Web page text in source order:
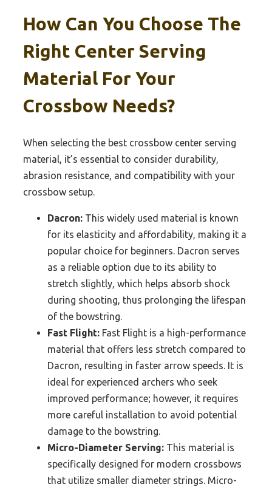
How Can You Choose The
Right Center Serving
Material For Your
Crossbow Needs?
When selecting the best crossbow center serving
material, it’s essential to consider durability,
abrasion resistance, and compatibility with your
crossbow setup.
Dacron: This widely used material is known
for its elasticity and affordability, making it a
popular choice for beginners. Dacron serves
as a reliable option due to its ability to
stretch slightly, which helps absorb shock
during shooting, thus prolonging the lifespan
of the bowstring.
Fast Flight: Fast Flight is a high-performance
material that offers less stretch compared to
Dacron, resulting in faster arrow speeds. It is
ideal for experienced archers who seek
improved performance; however, it requires
more careful installation to avoid potential
damage to the bowstring.
Micro-Diameter Serving: This material is
specifically designed for modern crossbows
that utilize smaller diameter strings. Micro-